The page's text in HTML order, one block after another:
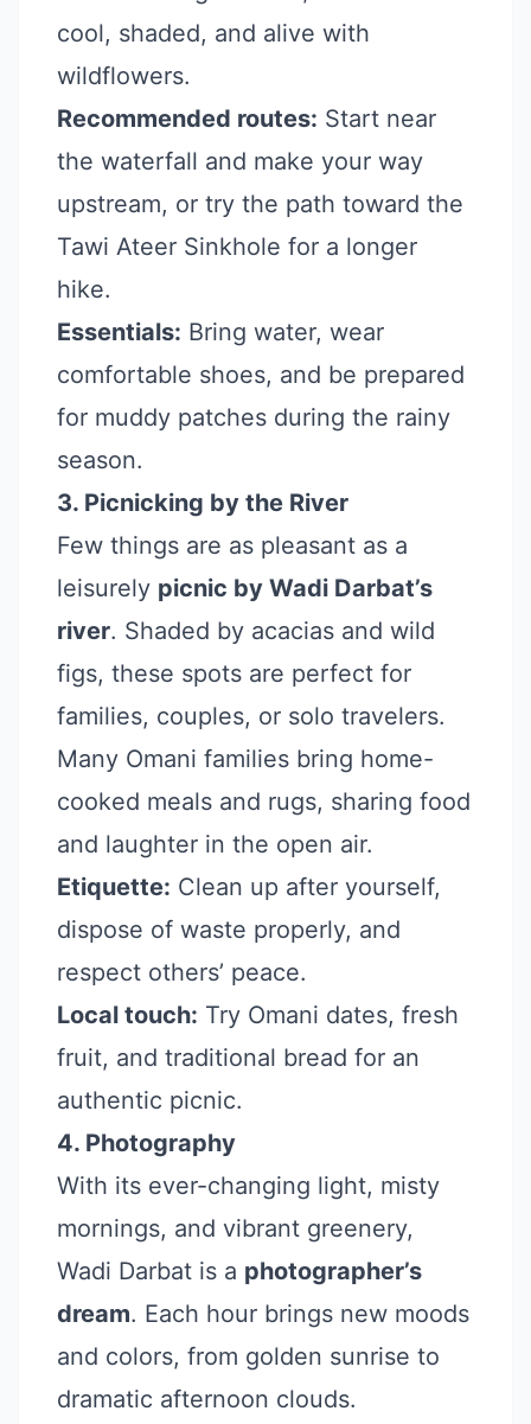
cool, shaded, and alive with
wildflowers.
Recommended routes: Start near
the waterfall and make your way
upstream, or try the path toward the
Tawi Ateer Sinkhole for a longer
hike.
Essentials: Bring water, wear
comfortable shoes, and be prepared
for muddy patches during the rainy
season.
3. Picnicking by the River
Few things are as pleasant as a
leisurely picnic by Wadi Darbat’s
river. Shaded by acacias and wild
figs, these spots are perfect for
families, couples, or solo travelers.
Many Omani families bring home-
cooked meals and rugs, sharing food
and laughter in the open air.
Etiquette: Clean up after yourself,
dispose of waste properly, and
respect others’ peace.
Local touch: Try Omani dates, fresh
fruit, and traditional bread for an
authentic picnic.
4. Photography
With its ever-changing light, misty
mornings, and vibrant greenery,
Wadi Darbat is a photographer’s
dream. Each hour brings new moods
and colors, from golden sunrise to
dramatic afternoon clouds.